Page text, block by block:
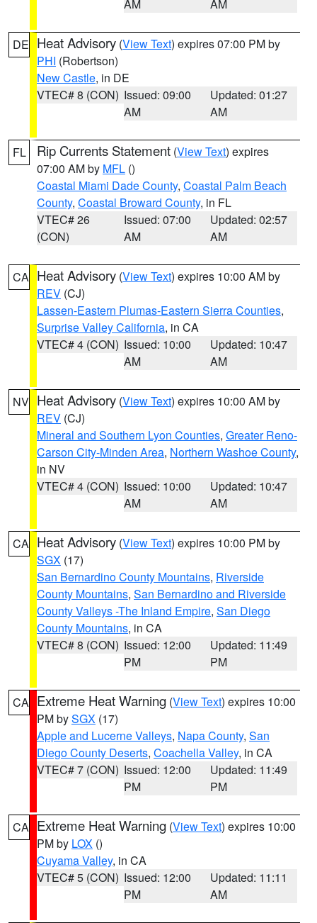
AM AM
DE Heat Advisory (View Text) expires 07:00 PM by
PHI (Robertson)
New Castle, in DE
VTEC# 8 (CON) Issued: 09:00
AM
Updated: 01:27
AM
FL Rip Currents Statement (View Text) expires
07:00 AM by MFL ()
Coastal Miami Dade County, Coastal Palm Beach
County, Coastal Broward County, in FL
VTEC# 26
(CON)
Issued: 07:00
AM
Updated: 02:57
AM
CA Heat Advisory (View Text) expires 10:00 AM by
REV (CJ)
Lassen-Eastern Plumas-Eastern Sierra Counties,
Surprise Valley California, in CA
VTEC# 4 (CON) Issued: 10:00
AM
Updated: 10:47
AM
NV Heat Advisory (View Text) expires 10:00 AM by
REV (CJ)
Mineral and Southern Lyon Counties, Greater Reno-
Carson City-Minden Area, Northern Washoe County,
in NV
VTEC# 4 (CON) Issued: 10:00
AM
Updated: 10:47
AM
CA Heat Advisory (View Text) expires 10:00 PM by
SGX (17)
San Bernardino County Mountains, Riverside
County Mountains, San Bernardino and Riverside
County Valleys -The Inland Empire, San Diego
County Mountains, in CA
VTEC# 8 (CON) Issued: 12:00
PM
Updated: 11:49
PM
CA Extreme Heat Warning (View Text) expires 10:00
PM bySGX (17)
Apple and Lucerne Valleys, Napa County, San
Diego County Deserts, Coachella Valley, in CA
VTEC# 7 (CON) Issued: 12:00
PM
Updated: 11:49
PM
CA Extreme Heat Warning (View Text) expires 10:00
PM by LOX ()
Cuyama Valley, in CA
VTEC# 5 (CON) Issued: 12:00
PM
Updated: 11:11
AM